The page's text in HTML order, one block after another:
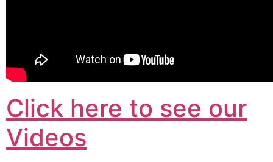
Click here to see our
Videos